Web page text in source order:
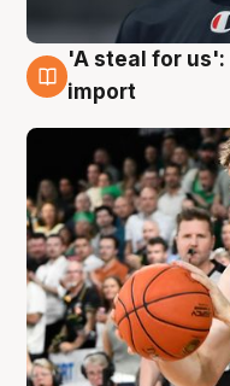
6 Aug
'A steal for us':
import